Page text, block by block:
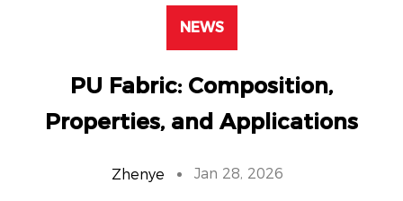
NEWS
PU Fabric: Composition,
Properties, and Applications
Zhenye Jan 28, 2026